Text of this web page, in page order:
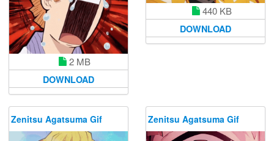
2 MB
DOWNLOAD
440 KB
DOWNLOAD
Zenitsu Agatsuma Gif Zenitsu Agatsuma Gif